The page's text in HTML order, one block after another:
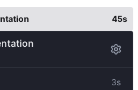
45s
3s